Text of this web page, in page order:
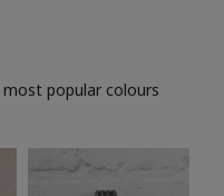
popular colours